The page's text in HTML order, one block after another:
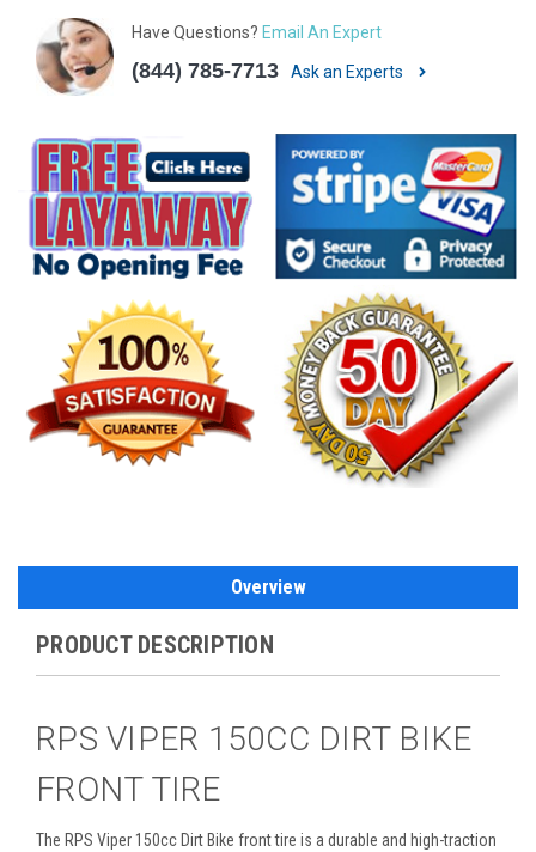
Have Questions? Email An Expert
(844) 785-7713 Ask an Experts
Overview
PRODUCT DESCRIPTION
RPS VIPER 150CC DIRT BIKE
FRONT TIRE
The RPS Viper 150cc Dirt Bike front tire is a durable and high-traction